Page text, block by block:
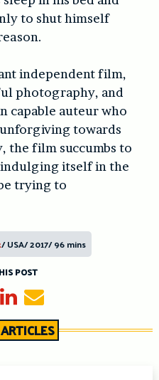
to shut himself
independent film,
photography, and
capable auteur who
towards
the film succumbs to
itself in the
trying to
/ USA/ 2017/ 96 mins
POST
Facebook
Share on LinkedIn
Send email